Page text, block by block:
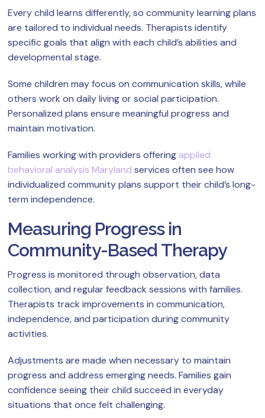
Every child learns differently, so community learning plans
are tailored to individual needs. Therapists identify
specific goals that align with each child’s abilities and
developmental stage.
Some children may focus on communication skills, while
others work on daily living or social participation.
Personalized plans ensure meaningful progress and
maintain motivation.
Families working with providers offering applied
behavioral analysis Maryland services often see how
individualized community plans support their child’s long-
term independence.
Measuring Progress in
Community-Based Therapy
Progress is monitored through observation, data
collection, and regular feedback sessions with families.
Therapists track improvements in communication,
independence, and participation during community
activities.
Adjustments are made when necessary to maintain
progress and address emerging needs. Families gain
confidence seeing their child succeed in everyday
situations that once felt challenging.